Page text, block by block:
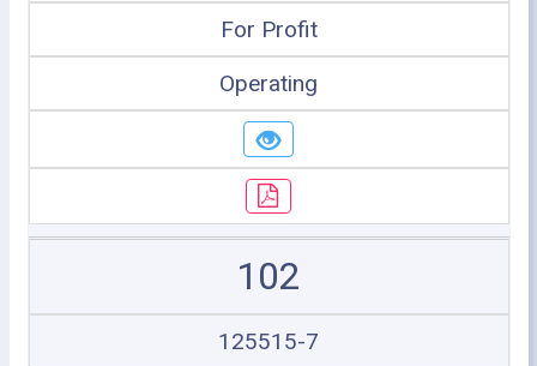
For Profit
Operating
102
125515-7